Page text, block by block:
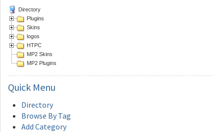
Directory
Plugins
Skins
logos
HTPC
MP2 Skins
MP2 Plugins
Quick Menu
Directory
Browse By Tag
Add Category